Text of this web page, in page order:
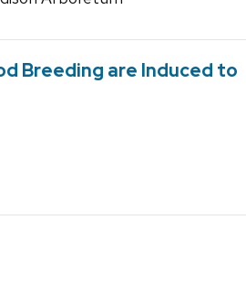
Breeding are Induced to